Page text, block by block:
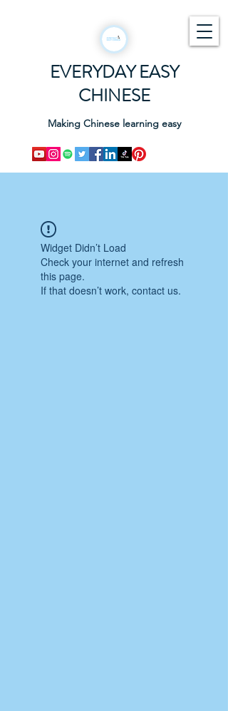
EVERYDAY EASY
CHINESE
Making Chinese learning easy
Widget Didn’t Load
Check your internet and refresh
this page.
If that doesn’t work, contact us.